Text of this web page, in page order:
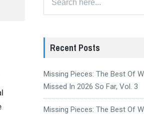
for:
Recent Posts
Missing Pieces: The Best Of
Missed In 2026 So Far, Vol. 3
Missing Pieces: The Best Of